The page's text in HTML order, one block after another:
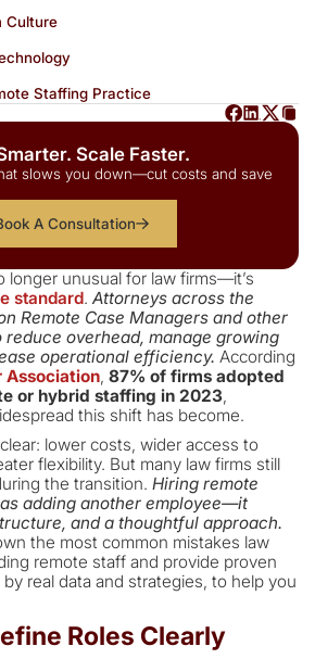
Culture
Staffing Practice
Scale Faster.
slows you down—cut costs and save
A Consultation
longer unusual for law firms—it’s
standard.Attorneys across the
Remote Case Managers and other
overhead, manage growing
operational efficiency. According
Association,87% of firms adopted
or hybrid staffing in 2023,
this shift has become.
lower costs, wider access to
flexibility. But many law firms still
the transition.Hiring remote
adding another employee—it
and a thoughtful approach.
the most common mistakes law
remote staff and provide proven
real data and strategies, to help you
Roles Clearly